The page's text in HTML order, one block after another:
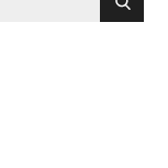
Search